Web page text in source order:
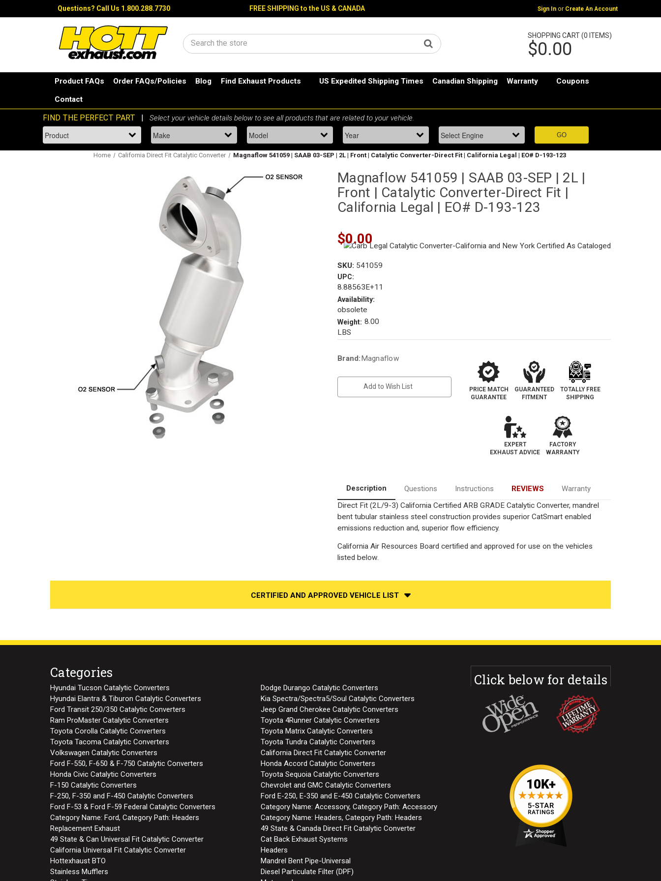
Questions? Call Us 1.800.288.7730 FREE SHIPPING to the US & CANADA Sign In or Create An Account
Search
SHOPPING CART (0 ITEMS)
$0.00
Product FAQs Order FAQs/Policies Blog Find Exhaust Products US Expedited Shipping Times Canadian Shipping Warranty Coupons
Contact
Home California Direct Fit Catalytic Converter Magnaflow 541059 | SAAB 03-SEP | 2L | Front | Catalytic Converter-Direct Fit | California Legal | EO# D-193-123
Magnaflow 541059 | SAAB 03-SEP | 2L |
Front | Catalytic Converter-Direct Fit |
California Legal | EO# D-193-123
$0.00
SKU: 541059
UPC:
8.88563E+11
Availability:
obsolete
Weight: 8.00
LBS
Current
Brand:Magnaflow
Add to Wish List
PRICE MATCH
GUARANTEE
GUARANTEED
FITMENT
TOTALLY FREE
SHIPPING
EXPERT
EXHAUST ADVICE
FACTORY
WARRANTY
Description Questions Instructions REVIEWS
Warranty
Direct Fit (2L/9-3) California Certified ARB GRADE Catalytic Converter, mandrel
bent tubular stainless steel construction provides superior CatSmart enabled
emissions reduction and, superior flow efficiency.
California Air Resources Board certified and approved for use on the vehicles
listed below.
CERTIFIED AND APPROVED VEHICLE LIST
Categories
Hyundai Tucson Catalytic Converters
Dodge Durango Catalytic Converters
Hyundai Elantra & Tiburon Catalytic Converters
Kia Spectra/Spectra5/Soul Catalytic Converters
Ford Transit 250/350 Catalytic Converters
Jeep Grand Cherokee Catalytic Converters
Ram ProMaster Catalytic Converters
Toyota 4Runner Catalytic Converters
Toyota Corolla Catalytic Converters
Toyota Matrix Catalytic Converters
Toyota Tacoma Catalytic Converters
Toyota Tundra Catalytic Converters
Volkswagen Catalytic Converters
California Direct Fit Catalytic Converter
Ford F-550, F-650 & F-750 Catalytic Converters
Honda Accord Catalytic Converters
Honda Civic Catalytic Converters
Toyota Sequoia Catalytic Converters
F-150 Catalytic Converters
Chevrolet and GMC Catalytic Converters
F-250, F-350 and F-450 Catalytic Converters
Ford E-250, E-350 and E-450 Catalytic Converters
Ford F-53 & Ford F-59 Federal Catalytic Converters
Category Name: Accessory, Category Path: Accessory
Category Name: Ford, Category Path: Headers
Category Name: Headers, Category Path: Headers
Replacement Exhaust
49 State & Canada Direct Fit Catalytic Converter
49 State & Can Universal Fit Catalytic Converter
Cat Back Exhaust Systems
California Universal Fit Catalytic Converter
Headers
Hottexhaust BTO
Mandrel Bent Pipe-Universal
Stainless Mufflers
Diesel Particulate Filter (DPF)
Click below for details